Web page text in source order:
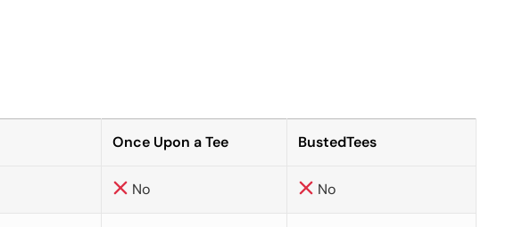
Once Upon a Tee BustedTees
No No